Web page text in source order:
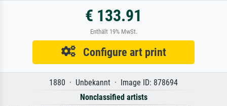
€ 133.91
Enthält 19% MwSt.
Configure art print
1880 · Unbekannt · Image ID: 878694
Nonclassified artists